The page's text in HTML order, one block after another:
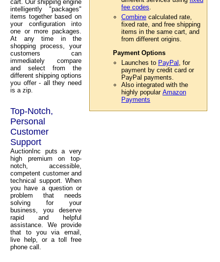
cart. Our shipping engine
intelligently "packages"
items together based on
your configuration into
one or more packages.
At any time in the
shopping process, your
customers can
immediately compare
and select from the
different shipping options
you offer - all they need
is a zip.
Top-Notch,
Personal
Customer
Support
AuctionInc puts a very
high premium on top-
notch, accessible,
competent customer and
technical support. When
you have a question or
problem that needs
solving for your
business, you deserve
rapid and helpful
assistance. We provide
that to you via email,
live help, or a toll free
phone call.
fee codes
Combine calculated rate,
fixed rate, and free shipping
items in the same cart, and
from different origins.
Payment Options
Launches to PayPal
, for
payment by credit card or
PayPal payments.
Also integrated with the
highly popular Amazon
Payments